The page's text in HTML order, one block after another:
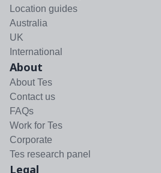
Location guides
Australia
UK
International
About
About Tes
Contact us
FAQs
Work for Tes
Corporate
Tes research panel
Legal